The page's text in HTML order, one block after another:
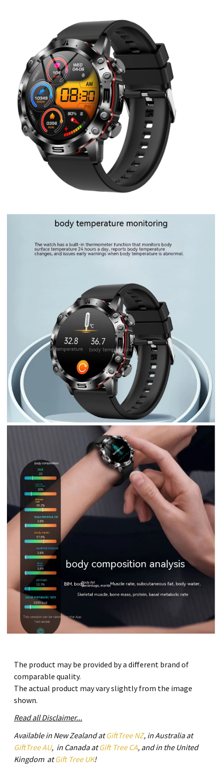
The product may be provided by a different brand of
comparable quality.
The actual product may vary slightly from the image
shown.
Read all Disclaimer...
Available in New Zealand atGiftTree NZ, in Australia at
GiftTree AU, in Canada atGift Tree CA, and in the United
Kingdom atGift Tree UK!